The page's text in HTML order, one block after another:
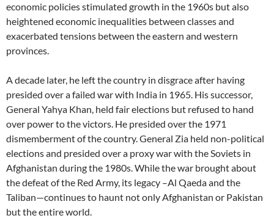
economic policies stimulated growth in the 1960s but also
heightened economic inequalities between classes and
exacerbated tensions between the eastern and western
provinces.
A decade later, he left the country in disgrace after having
presided over a failed war with India in 1965. His successor,
General Yahya Khan, held fair elections but refused to hand
over power to the victors. He presided over the 1971
dismemberment of the country. General Zia held non-political
elections and presided over a proxy war with the Soviets in
Afghanistan during the 1980s. While the war brought about
the defeat of the Red Army, its legacy –Al Qaeda and the
Taliban—continues to haunt not only Afghanistan or Pakistan
but the entire world.